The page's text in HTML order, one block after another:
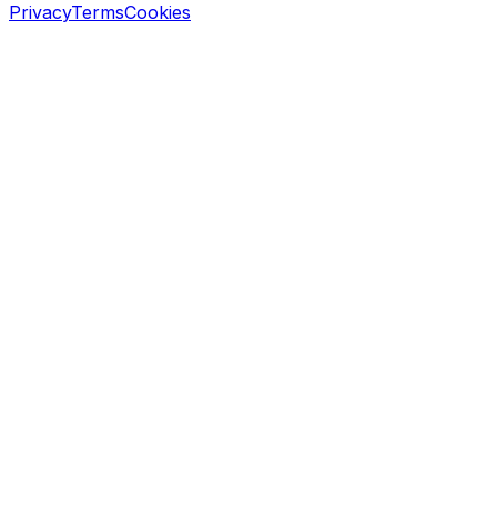
PrivacyTermsCookies